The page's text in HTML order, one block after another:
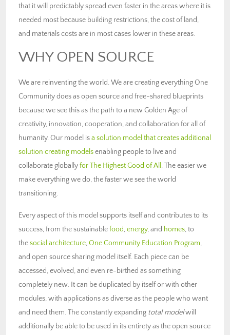
that it will predictably spread even faster in the areas where it is
needed most because building restrictions, the cost of land,
and materials costs are in most cases lower in these areas.
WHY OPEN SOURCE
We are reinventing the world. We are creating everything One
Community does as open source and free-shared blueprints
because we see this as the path to a new Golden Age of
creativity, innovation, cooperation, and collaboration for all of
humanity. Our model isa solution model that creates additional
solution creating modelsenabling people to live and
collaborate globallyfor The Highest Good of All . The easier we
make everything we do, the faster we see the world
transitioning.
Every aspect of this model supports itself and contributes to its
success, from the sustainablefood,energy, and homes, to
thesocial architecture,One Community Education Program,
and open source sharing model itself. Each piece can be
accessed, evolved, and even re-birthed as something
completely new. It can be duplicated by itself or with other
modules, with applications as diverse as the people who want
and need them. The constantly expanding total modelwill
additionally be able to be used in its entirety as the open source